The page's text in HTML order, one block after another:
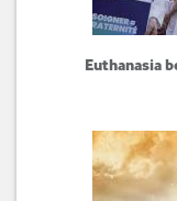
Euthanasia